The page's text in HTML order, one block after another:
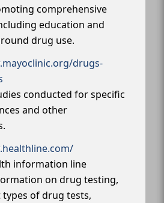
comprehensive
education and
drug use.
drugs-
conducted for specific
and other
information line
on drug testing,
of drug tests,